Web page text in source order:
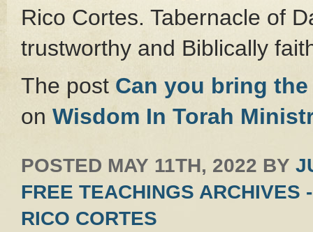
Rico Cortes. Tabernacle of
trustworthy and Biblically
The post Can you bring
on Wisdom In Torah
POSTED MAY 11TH, 2022 BY
FREE TEACHINGS ARCHIVES
RICO CORTES